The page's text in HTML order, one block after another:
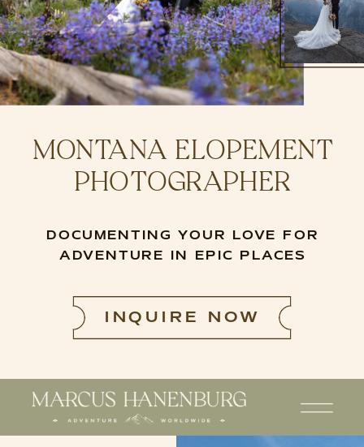
MONTANA ELOPEMENT
PHOTOGRAPHER
DOCUMENTING YOUR LOVE FOR
ADVENTURE IN EPIC PLACES
INQUIRE NOW